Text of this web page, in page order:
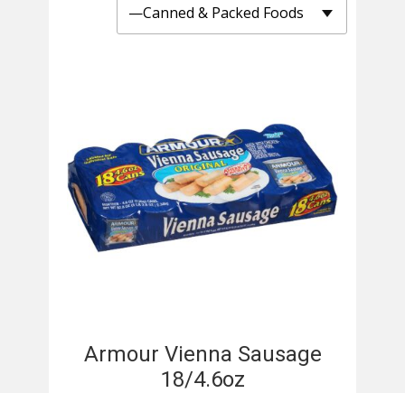
Armour Vienna Sausage
18/4.6oz